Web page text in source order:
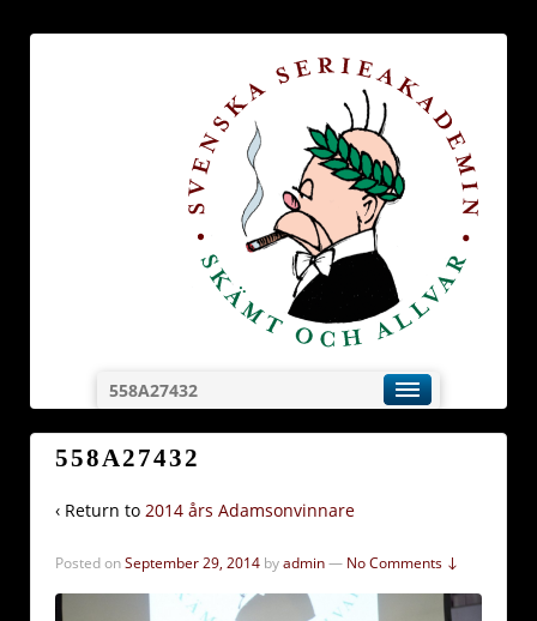
558A27432
558A27432
‹ Return to 2014 års Adamsonvinnare
Posted onSeptember 29, 2014 byadmin— No Comments ↓